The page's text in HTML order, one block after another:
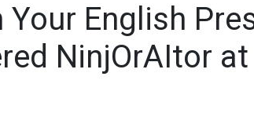
Your English
NinjOrAItor